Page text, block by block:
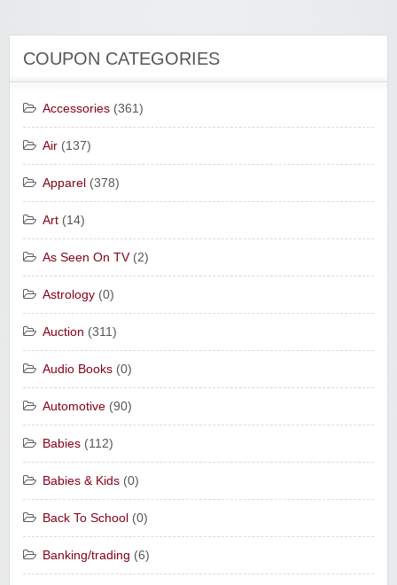
COUPON CATEGORIES
Accessories (361)
Air (137)
Apparel (378)
Art (14)
As Seen On TV(2)
Astrology (0)
Auction (311)
Audio Books (0)
Automotive (90)
Babies (112)
Babies & Kids (0)
Back To School (0)
Banking/trading (6)